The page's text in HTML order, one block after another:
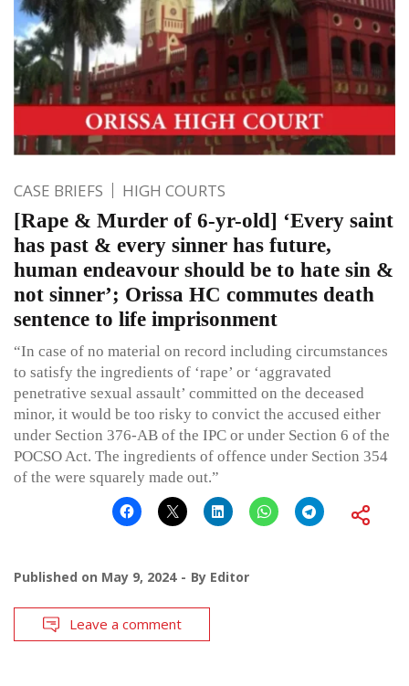
CASE BRIEFS HIGH COURTS
[Rape & Murder of 6-yr-old] ‘Every saint
has past & every sinner has future,
human endeavour should be to hate sin &
not sinner’; Orissa HC commutes death
sentence to life imprisonment
“In case of no material on record including circumstances
to satisfy the ingredients of ‘rape’ or ‘aggravated
penetrative sexual assault’ committed on the deceased
minor, it would be too risky to convict the accused either
under Section 376-AB of the IPC or under Section 6 of the
POCSO Act. The ingredients of offence under Section 354
of the were squarely made out.”
Published on May 9, 2024 By Editor
Leave a comment